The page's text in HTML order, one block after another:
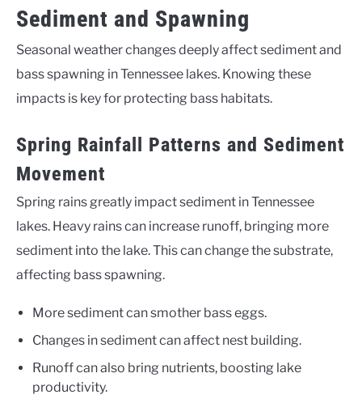
Sediment and Spawning
Seasonal weather changes deeply affect sediment and
bass spawning in Tennessee lakes. Knowing these
impacts is key for protecting bass habitats.
Spring Rainfall Patterns and Sediment
Movement
Spring rains greatly impact sediment in Tennessee
lakes. Heavy rains can increase runoff, bringing more
sediment into the lake. This can change the substrate,
affecting bass spawning.
More sediment can smother bass eggs.
Changes in sediment can affect nest building.
Runoff can also bring nutrients, boosting lake
productivity.